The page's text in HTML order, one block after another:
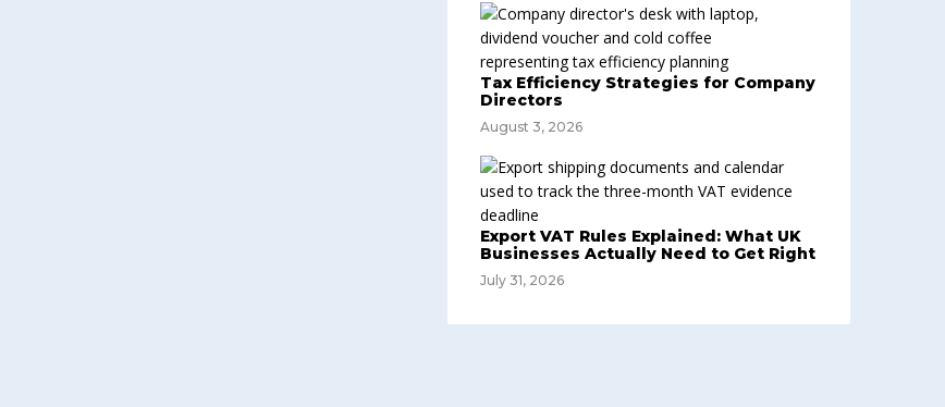
Tax Efficiency Strategies for Company
Directors
August 3, 2026
Export VAT Rules Explained: What UK
Businesses Actually Need to Get Right
July 31, 2026